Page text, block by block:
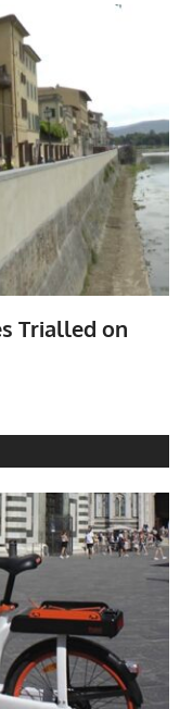
Trialled on